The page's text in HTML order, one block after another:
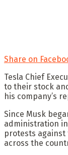
Share on
Tesla Chief
to their stock
his company’s
Since Musk
administration
protests
across the